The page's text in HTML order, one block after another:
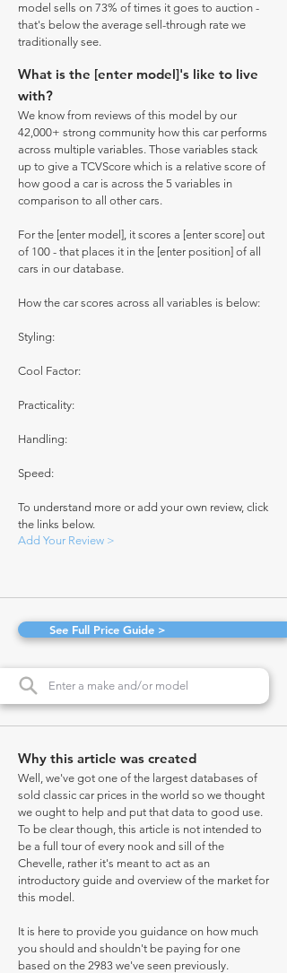
model sells on 73% of times it goes to auction -
that's below the average sell-through rate we
traditionally see.
What is the [enter model]'s like to live
with?
We know from reviews of this model by our
42,000+ strong community how this car performs
across multiple variables. Those variables stack
up to give a TCVScore which is a relative score of
how good a car is across the 5 variables in
comparison to all other cars.
For the [enter model], it scores a [enter score] out
of 100 - that places it in the [enter position] of all
cars in our database.
How the car scores across all variables is below:
Styling:
Cool Factor:
Practicality:
Handling:
Speed:
To understand more or add your own review, click
the links below.
Add Your Review >
See Full Price Guide >
Why this article was created
Well, we've got one of the largest databases of
sold classic car prices in the world so we thought
we ought to help and put that data to good use.
To be clear though, this article is not intended to
be a full tour of every nook and sill of the
Chevelle, rather it's meant to act as an
introductory guide and overview of the market for
this model.
It is here to provide you guidance on how much
you should and shouldn't be paying for one
based on the 2983 we've seen previously.